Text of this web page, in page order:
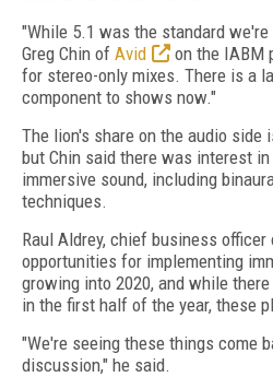
"While 5.1 was the standard
Greg Chin of Avid
on the IABM
for stereo-only mixes. There is a
component to shows now."
The lion's share on the audio side
but Chin said there was interest
immersive sound, including
techniques.
Raul Aldrey, chief business officer
opportunities for implementing
growing into 2020, and while
in the first half of the year, these
"We're seeing these things come
discussion," he said.